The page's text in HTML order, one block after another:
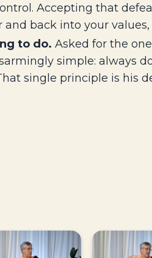
Accepting that
back into your
to do. Asked for the
simple: always
single principle is his